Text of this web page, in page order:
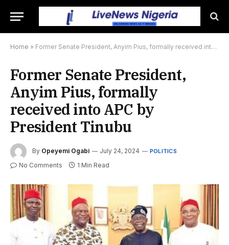
Home » Former Senate President, Anyim Pius, formally received into APC by President Tinubu
Former Senate President,
Anyim Pius, formally
received into APC by
President Tinubu
By Opeyemi Ogabi July 24, 2024 POLITICS
No Comments 1 Min Read